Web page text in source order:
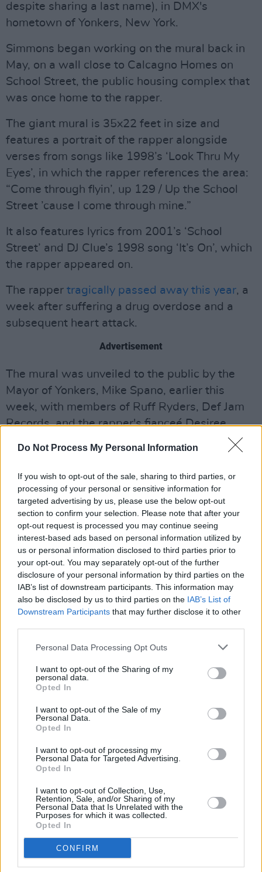
Do Not Process My Personal Information
If you wish to opt-out of the sale, sharing to third parties, or
processing of your personal or sensitive information for
targeted advertising by us, please use the below opt-out
section to confirm your selection. Please note that after your
opt-out request is processed you may continue seeing
interest-based ads based on personal information utilized by
us or personal information disclosed to third parties prior to
your opt-out. You may separately opt-out of the further
disclosure of your personal information by third parties on the
IAB’s list of downstream participants. This information may
also be disclosed by us to third parties on the IAB’s List of
Downstream Participants that may further disclose it to other
Personal Data Processing Opt Outs
I want to opt-out of the Sharing of my
personal data.
Opted In
I want to opt-out of the Sale of my
Personal Data.
Opted In
I want to opt-out of processing my
Personal Data for Targeted Advertising.
Opted In
I want to opt-out of Collection, Use,
Retention, Sale, and/or Sharing of my
Personal Data that Is Unrelated with the
Purposes for which it was collected.
Opted In
CONFIRM
despite sharing a last name), in DMX's
hometown of Yonkers, New York.
Simmons began working on the mural back in
May, on a wall close to Calcagno Homes on
School Street, the public housing complex that
was once home to the rapper.
The giant mural is 35x22 feet in size and
features a portrait of the rapper alongside
verses from songs like 1998’s ‘Look Thru My
Eyes’, in which the rapper references the area:
“Come through flyin’, up 129 / Up the School
Street ’cause I come through mine.”
It also features lyrics from 2001’s ‘School
Street’ and DJ Clue’s 1998 song ‘It’s On’, which
the rapper appeared on.
The rapper tragically passed away this year, a
week after suffering a drug overdose and a
subsequent heart attack.
Advertisement
The mural was unveiled to the public by the
Mayor of Yonkers, Mike Spano, earlier this
week, with members of Ruff Ryders, Def Jam
Records, and the rapper's fianceé Desiree
behind 55 School Street in the parking lot)
[The city commissioned Yonkers Arts to restore
an existing mural, and residents asked that the
restoration include a tribute to DMX]
pic.twitter.com/CBBfkof2Db
— cityofyonkers (@CityofYonkers)July 13,
2021
A posthumous DMX albumExoduswas
released at the end of May this year. The album
featured material produced by Swizz Beatz
appearances from guest artists
like Bono,
Barack Obama pays tribute to Glen Hansard as he